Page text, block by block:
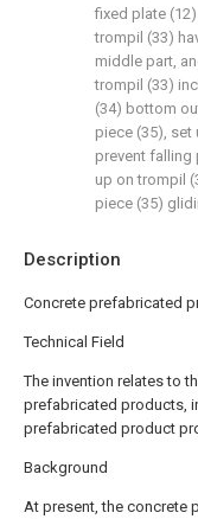
Description
Concrete prefabricated
Technical Field
The invention relates to
prefabricated products,
prefabricated product
Background
At present, the concrete
fixed plate
trompil (33)
middle part,
trompil (33)
(34) bottom
piece (35), set
prevent falling
up on trompil
piece (35)